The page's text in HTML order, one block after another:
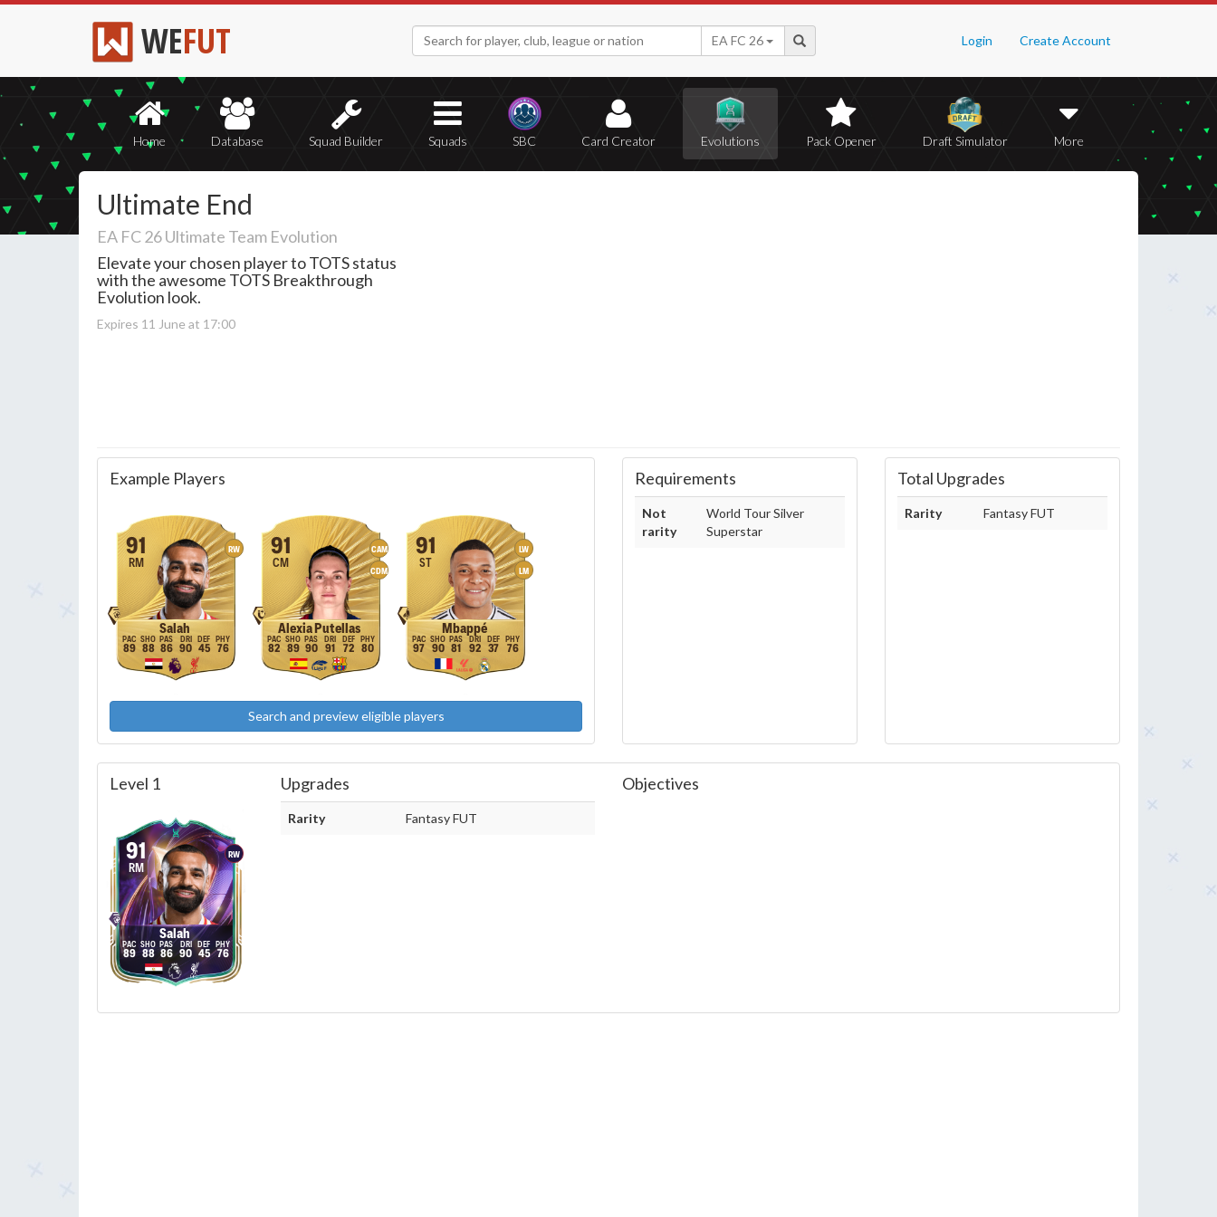
WEFUT Login Create Account
EA FC 26
Home Database Squad Builder Squads SBC Card Creator Evolutions Pack Opener Draft Simulator More
Ultimate End
EA FC 26 Ultimate Team Evolution
Elevate your chosen player to TOTS status
with the awesome TOTS Breakthrough
Evolution look.
Expires 11 June at 17:00
Example Players
RW
91
RM
Salah
89 88 86 90 45 76
CAM
CDM
91
CM
Alexia Putellas
82 89 90 91 72 80
LW
LM
91
ST
Mbappé
97 90 81 92 37 76
Search and preview eligible players
Requirements
Not
rarity
World Tour Silver
Superstar
Total Upgrades
Rarity Fantasy FUT
Level 1
RW
91
RM
Salah
89 88 86 90 45 76
Upgrades
Rarity Fantasy FUT
Objectives